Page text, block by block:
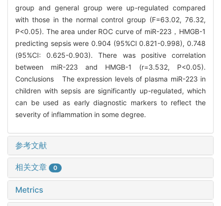
group and general group were up-regulated compared
with those in the normal control group (F=63.02, 76.32,
P<0.05). The area under ROC curve of miR-223，HMGB-1
predicting sepsis were 0.904 (95%CI 0.821-0.998), 0.748
(95%CI: 0.625-0.903). There was positive correlation
between miR-223 and HMGB-1 (r=3.532, P<0.05).
Conclusions The expression levels of plasma miR-223 in
children with sepsis are significantly up-regulated, which
can be used as early diagnostic markers to reflect the
severity of inflammation in some degree.
参考文献
相关文章 0
Metrics